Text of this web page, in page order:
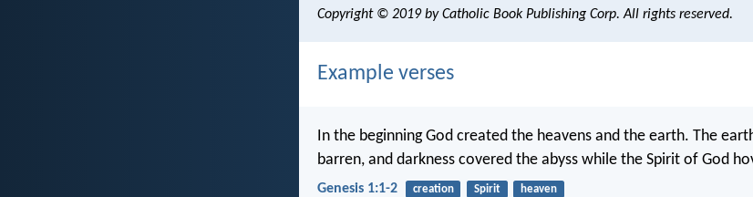
Copyright © 2019 by Catholic Book Publishing Corp. All rights reserved.
Example verses
In the beginning God created the heavens and the earth. The
barren, and darkness covered the abyss while the Spirit of God
Genesis 1:1-2 creation Spirit heaven